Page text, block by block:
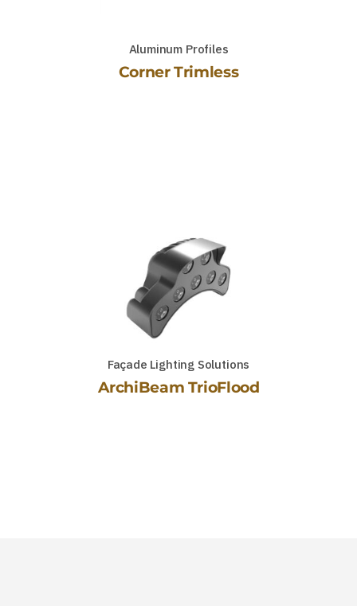
Aluminum Profiles
Corner Trimless
Façade Lighting Solutions
ArchiBeam TrioFlood